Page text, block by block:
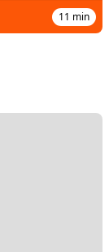
11 min